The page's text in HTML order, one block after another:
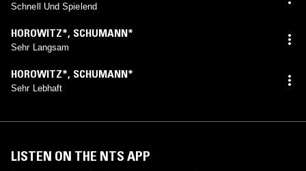
Schnell Und Spielend
HOROWITZ*, SCHUMANN*
Sehr Langsam
HOROWITZ*, SCHUMANN*
Sehr Lebhaft
LISTEN ON THE NTS APP